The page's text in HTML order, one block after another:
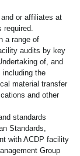
or affiliates at
a range of
audits by key
of, and
including the
material transfer
and other
standards
Standards,
with ACDP facility
Group